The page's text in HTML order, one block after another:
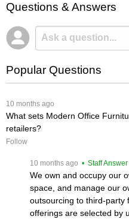
Questions & Answers
Popular Questions
10 months ago
What sets Modern Office
retailers?
Follow
10 months ago • Staff Answer
We own and occupy our
space, and manage our
outsourcing to third-party
offerings are selected by